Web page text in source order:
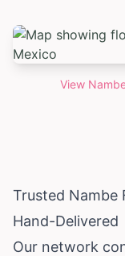
View
Trusted Nambe
Hand-Delivered
Our network